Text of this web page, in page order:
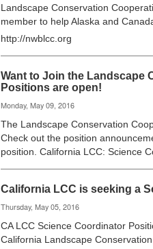
Landscape Conservation
member to help Alaska and
http://nwblcc.org
Want to Join the Landscape
Positions are open!
Monday, May 09, 2016
The Landscape Conservation
Check out the position
position. California LCC: Science
California LCC is seeking a
Thursday, May 05, 2016
CA LCC Science Coordinator
California Landscape